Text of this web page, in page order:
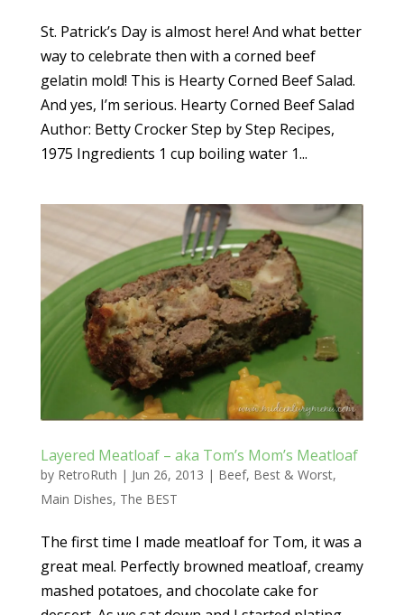
St. Patrick’s Day is almost here! And what better
way to celebrate then with a corned beef
gelatin mold! This is Hearty Corned Beef Salad.
And yes, I’m serious. Hearty Corned Beef Salad
Author: Betty Crocker Step by Step Recipes,
1975 Ingredients 1 cup boiling water 1...
Layered Meatloaf – aka Tom’s Mom’s Meatloaf
by RetroRuth | Jun 26, 2013 | Beef, Best & Worst,
Main Dishes, The BEST
The first time I made meatloaf for Tom, it was a
great meal. Perfectly browned meatloaf, creamy
mashed potatoes, and chocolate cake for